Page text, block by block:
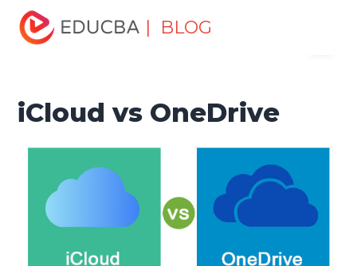
| BLOG
Home
Tutorials
Top Differences Tutorial
iCloud vs OneDrive